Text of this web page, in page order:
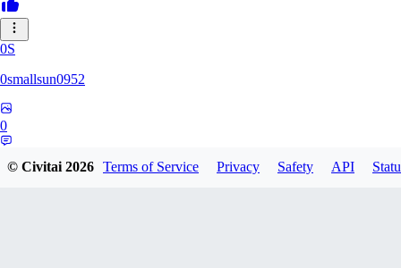
0S
0smallsun0952
0
© Civitai2026 Terms of Service Privacy Safety API